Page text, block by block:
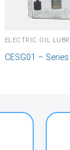
CESG01 – Series